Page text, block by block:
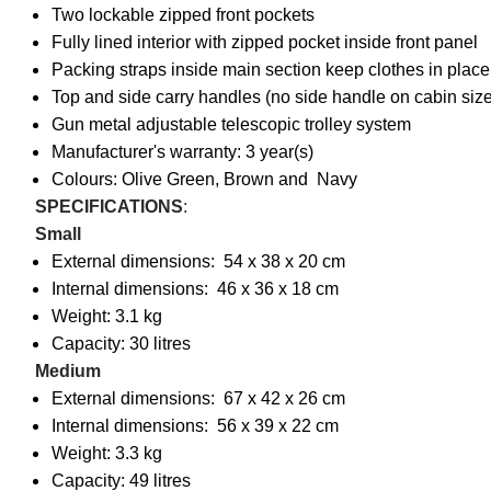
Two lockable zipped front pockets
Fully lined interior with zipped pocket inside front panel
Packing straps inside main section keep clothes in place
Top and side carry handles (no side handle on cabin
Gun metal adjustable telescopic trolley system
Manufacturer's warranty: 3 year(s)
Colours: Olive Green, Brown and Navy
SPECIFICATIONS:
Small
External dimensions: 54 x 38 x 20 cm
Internal dimensions: 46 x 36 x 18 cm
Weight: 3.1 kg
Capacity: 30 litres
Medium
External dimensions: 67 x 42 x 26 cm
Internal dimensions: 56 x 39 x 22 cm
Weight: 3.3 kg
Capacity: 49 litres